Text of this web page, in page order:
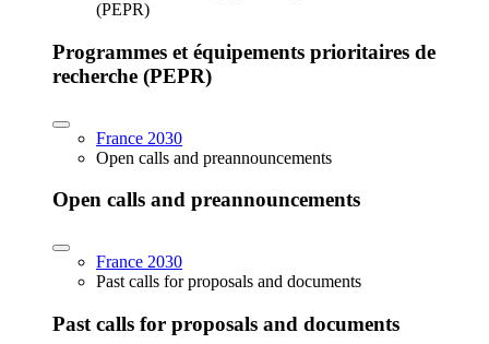
(PEPR)
Programmes et équipements prioritaires de
recherche (PEPR)
France 2030
Open calls and preannouncements
Open calls and preannouncements
France 2030
Past calls for proposals and documents
Past calls for proposals and documents